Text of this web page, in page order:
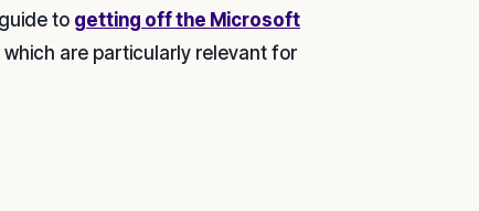
to getting off the Microsoft
are particularly relevant for